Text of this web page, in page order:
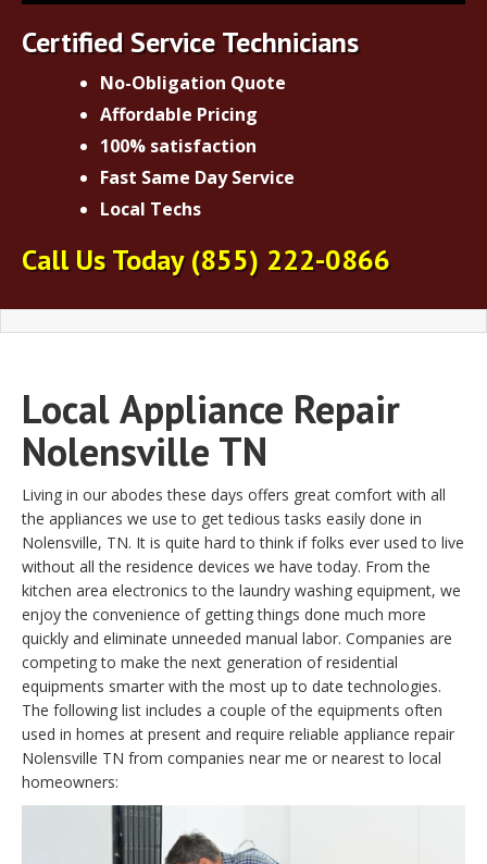
Certified Service Technicians
No-Obligation Quote
Affordable Pricing
100% satisfaction
Fast Same Day Service
Local Techs
Call Us Today(855) 222-0866
LocalAppliance Repair
Nolensville TN
Living in our abodes these days offers great comfort with all
the appliances we use to get tedious tasks easily done in
Nolensville, TN. It is quite hard to think if folks ever used to live
without all the residence devices we have today. From the
kitchen area electronics to the laundry washing equipment, we
enjoy the convenience of getting things done much more
quickly and eliminate unneeded manual labor. Companies are
competing to make the next generation of residential
equipments smarter with the most up to date technologies.
The following list includes a couple of the equipments often
used in homes at present and require reliable appliance repair
Nolensville TN from companies near me or nearest to local
homeowners: